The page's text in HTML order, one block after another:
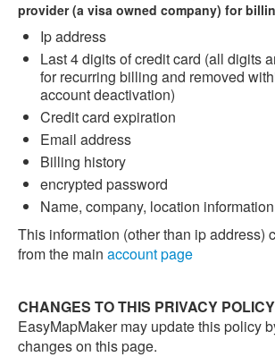
provider (a visa owned company) for
Ip address
Last 4 digits of credit card (all digits
for recurring billing and removed
account deactivation)
Credit card expiration
Email address
Billing history
encrypted password
Name, company, location information
This information (other than ip address)
from the main account page
CHANGES TO THIS PRIVACY POLICY
EasyMapMaker may update this policy
changes on this page.